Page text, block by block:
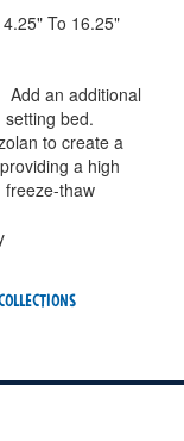
4.25" To 16.25"
Add an additional
bed.
to create a
a high
freeze-thaw